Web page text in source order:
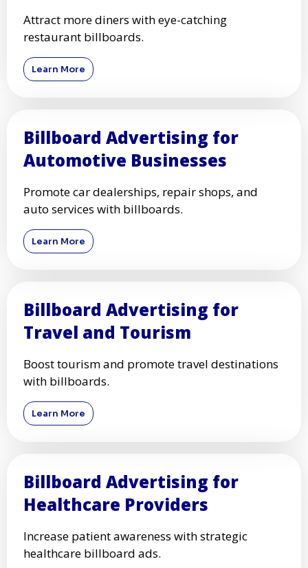
Attract more diners with eye-catching
restaurant billboards.
Learn More
Billboard Advertising for
Automotive Businesses
Promote car dealerships, repair shops, and
auto services with billboards.
Learn More
Billboard Advertising for
Travel and Tourism
Boost tourism and promote travel destinations
with billboards.
Learn More
Billboard Advertising for
Healthcare Providers
Increase patient awareness with strategic
healthcare billboard ads.